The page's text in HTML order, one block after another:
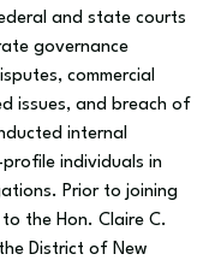
and state courts
governance
commercial
issues, and breach of
internal
individuals in
Prior to joining
the Hon. Claire C.
District of New